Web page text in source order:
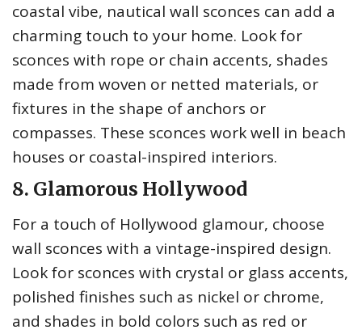
coastal vibe, nautical wall sconces can add a
charming touch to your home. Look for
sconces with rope or chain accents, shades
made from woven or netted materials, or
fixtures in the shape of anchors or
compasses. These sconces work well in beach
houses or coastal-inspired interiors.
8. Glamorous Hollywood
For a touch of Hollywood glamour, choose
wall sconces with a vintage-inspired design.
Look for sconces with crystal or glass accents,
polished finishes such as nickel or chrome,
and shades in bold colors such as red or